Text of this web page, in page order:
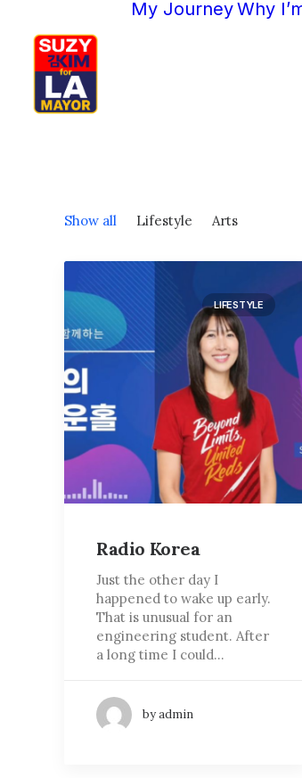
My JourneyWhy
Show all Lifestyle Arts
LIFESTYLE
Radio Korea
Just the other day I
happened to wake up early.
That is unusual for an
engineering student. After
a long time I could…
by admin